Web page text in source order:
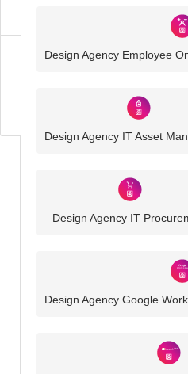
Design Agency Employee
Design Agency IT Asset
Design Agency IT
Design Agency Google